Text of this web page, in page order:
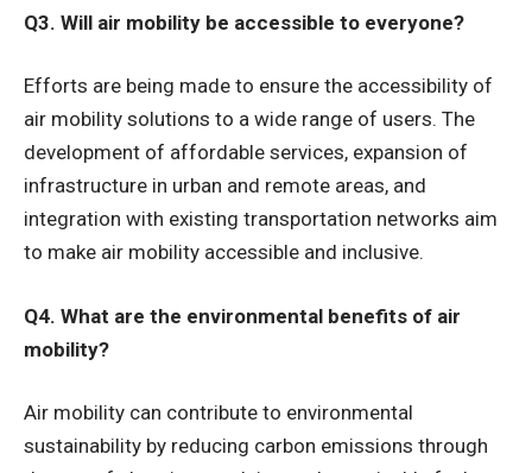
Q3. Will air mobility be accessible to everyone?
Efforts are being made to ensure the accessibility of
air mobility solutions to a wide range of users. The
development of affordable services, expansion of
infrastructure in urban and remote areas, and
integration with existing transportation networks aim
to make air mobility accessible and inclusive.
Q4. What are the environmental benefits of air
mobility?
Air mobility can contribute to environmental
sustainability by reducing carbon emissions through